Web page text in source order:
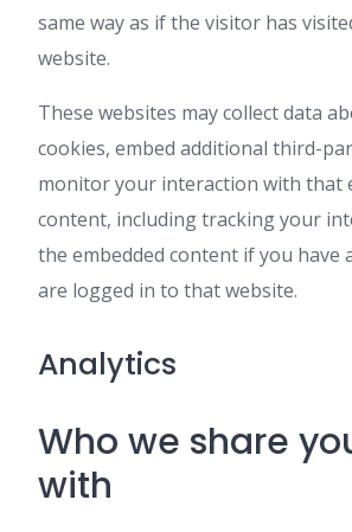
same way as if the visitor has
website.
These websites may collect data
cookies, embed additional third-
monitor your interaction with that
content, including tracking your
the embedded content if you have
are logged in to that website.
Analytics
Who we share
with